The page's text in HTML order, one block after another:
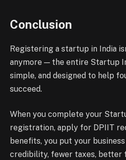
Conclusion
Registering a startup in India
anymore — the entire Startup
simple, and designed to help
succeed.
When you complete your
registration, apply for DPIIT
benefits, you put your
credibility, fewer taxes, better